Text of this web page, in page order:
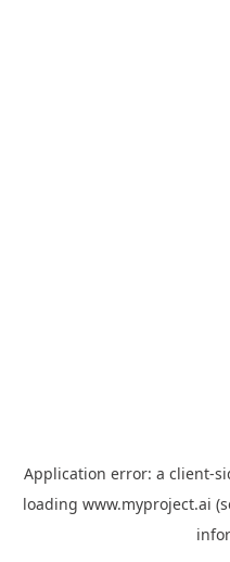
Application error: a client-
loading www.myproject.ai